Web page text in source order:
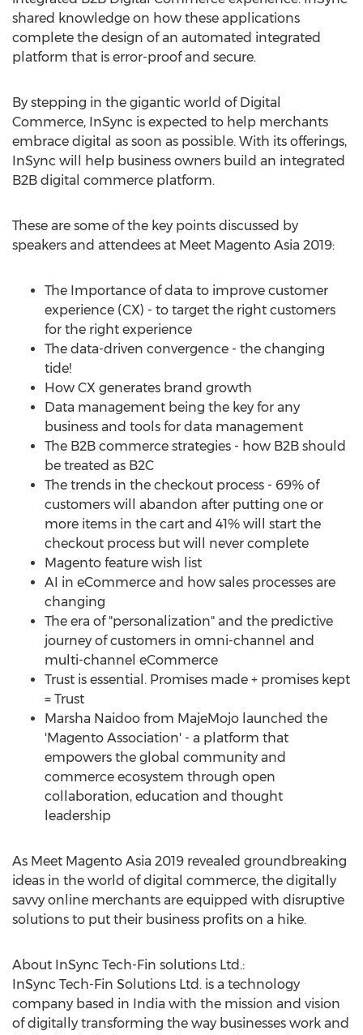
shared knowledge on how these applications
complete the design of an automated integrated
platform that is error-proof and secure.
By stepping in the gigantic world of Digital
Commerce, InSync is expected to help merchants
embrace digital as soon as possible. With its offerings,
InSync will help business owners build an integrated
B2B digital commerce platform.
These are some of the key points discussed by
speakers and attendees at Meet Magento Asia 2019:
The Importance of data to improve customer
experience (CX) - to target the right customers
for the right experience
The data-driven convergence - the changing
tide!
How CX generates brand growth
Data management being the key for any
business and tools for data management
The B2B commerce strategies - how B2B should
be treated as B2C
The trends in the checkout process - 69% of
customers will abandon after putting one or
more items in the cart and 41% will start the
checkout process but will never complete
Magento feature wish list
AI in eCommerce and how sales processes are
changing
The era of "personalization" and the predictive
journey of customers in omni-channel and
multi-channel eCommerce
Trust is essential. Promises made + promises kept
= Trust
Marsha Naidoo from MajeMojo launched the
'Magento Association' - a platform that
empowers the global community and
commerce ecosystem through open
collaboration, education and thought
leadership
As Meet Magento Asia 2019 revealed groundbreaking
ideas in the world of digital commerce, the digitally
savvy online merchants are equipped with disruptive
solutions to put their business profits on a hike.
About InSync Tech-Fin solutions Ltd.:
InSync Tech-Fin Solutions Ltd. is a technology
company based in India with the mission and vision
of digitally transforming the way businesses work and